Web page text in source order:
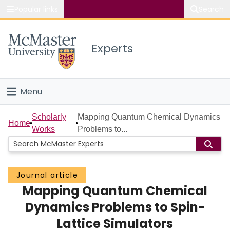
Study
Connect
Experts
Menu
Home
People
Groups
Scholarly Works
About
Home
Scholarly
Works
Mapping Quantum Chemical Dynamics
Problems to...
Journal article
Mapping Quantum Chemical
Dynamics Problems to Spin-
Lattice Simulators